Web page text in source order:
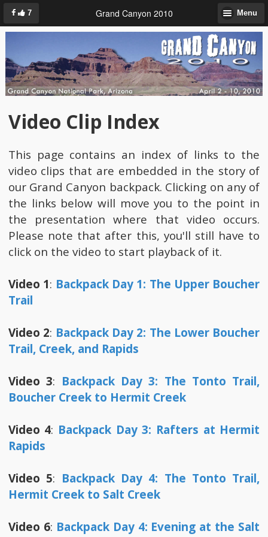
7 Grand Canyon 2010 Menu
Video Clip Index
This page contains an index of links to the
video clips that are embedded in the story of
our Grand Canyon backpack. Clicking on any of
the links below will move you to the point in
the presentation where that video occurs.
Please note that after this, you'll still have to
click on the video to start playback of it.
Video 1: Backpack Day 1: The Upper Boucher
Trail
Video 2: Backpack Day 2: The Lower Boucher
Trail, Creek, and Rapids
Video 3: Backpack Day 3: The Tonto Trail,
Boucher Creek to Hermit Creek
Video 4: Backpack Day 3: Rafters at Hermit
Rapids
Video 5: Backpack Day 4: The Tonto Trail,
Hermit Creek to Salt Creek
Video 6: Backpack Day 4: Evening at the Salt